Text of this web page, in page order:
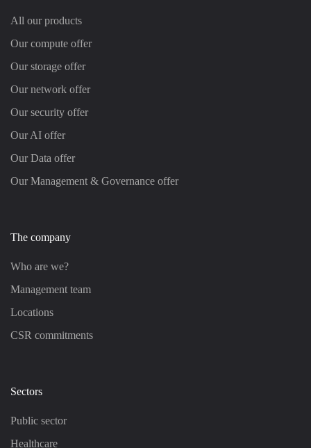
All our products
Our compute offer
Our storage offer
Our network offer
Our security offer
Our AI offer
Our Data offer
Our Management & Governance offer
The company
Who are we?
Management team
Locations
CSR commitments
Sectors
Public sector
Healthcare